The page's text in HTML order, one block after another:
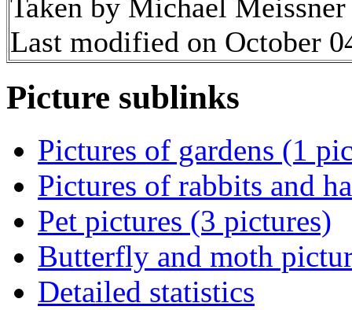
Taken by Michael
Last modified on October
Picture sublinks
Pictures of gardens (1
Pictures of rabbits and
Pet pictures (3 pictures)
Butterfly and moth
Detailed statistics